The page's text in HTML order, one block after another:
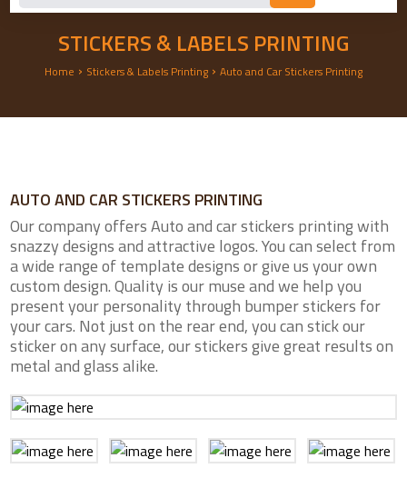
STICKERS & LABELS PRINTING
Home › Stickers & Labels Printing › Auto and Car Stickers Printing
AUTO AND CAR STICKERS PRINTING
Our company offers Auto and car stickers printing with
snazzy designs and attractive logos. You can select from
a wide range of template designs or give us your own
custom design. Quality is our muse and we help you
present your personality through bumper stickers for
your cars. Not just on the rear end, you can stick our
sticker on any surface, our stickers give great results on
metal and glass alike.